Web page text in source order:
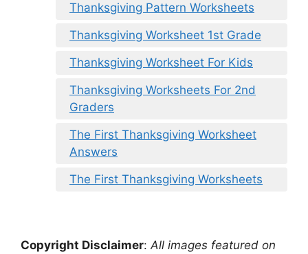
Thanksgiving Pattern Worksheets
Thanksgiving Worksheet 1st Grade
Thanksgiving Worksheet For Kids
Thanksgiving Worksheets For 2nd
Graders
The First Thanksgiving Worksheet
Answers
The First Thanksgiving Worksheets
Copyright Disclaimer: All images featured on